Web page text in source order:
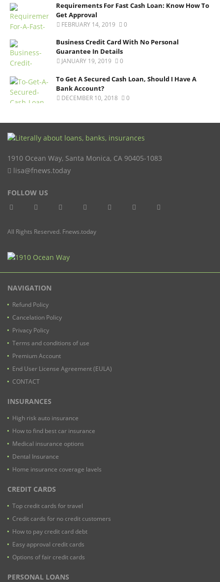
Requirements For Fast Cash Loan: Know How To
Get Approval
FEBRUARY 14, 2019 0
Business Credit Card With No Personal
Guarantee In Details
JANUARY 19, 2019 0
To Get A Secured Cash Loan, Should I Have A
Bank Account?
DECEMBER 10, 2018 0
1910 Ocean Way, Santa Monica, CA 90405-1083
lisa@fnews.today
FOLLOW US
All Rights Reserved. Fnews.today
NAVIGATION
Refund Policy
Cancelation Policy
Privacy Policy
Terms and conditions of use
Premium Account
End User License Agreement (EULA)
CONTACT
INSURANCES
High risk auto insurance
How to find best car insurance
Medical insurance options
Dental Insurance
Home insurance coverage lavels
CREDIT CARDS
Top credit cards for travel
Credit cards for no credit customers
How to pay credit card debt
Easy approval credit cards
Options of fair credit cards
PERSONAL LOANS